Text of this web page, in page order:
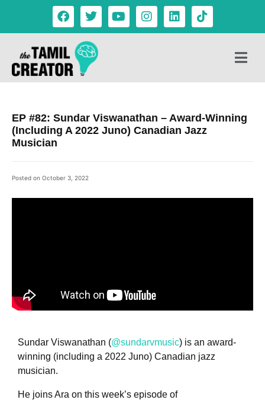
EP #82: Sundar Viswanathan – Award-Winning
(Including A 2022 Juno) Canadian Jazz
Musician
Posted on October 3, 2022
Sundar Viswanathan (@sundarvmusic) is an award-
winning (including a 2022 Juno) Canadian jazz
musician.
He joins Ara on this week’s episode of